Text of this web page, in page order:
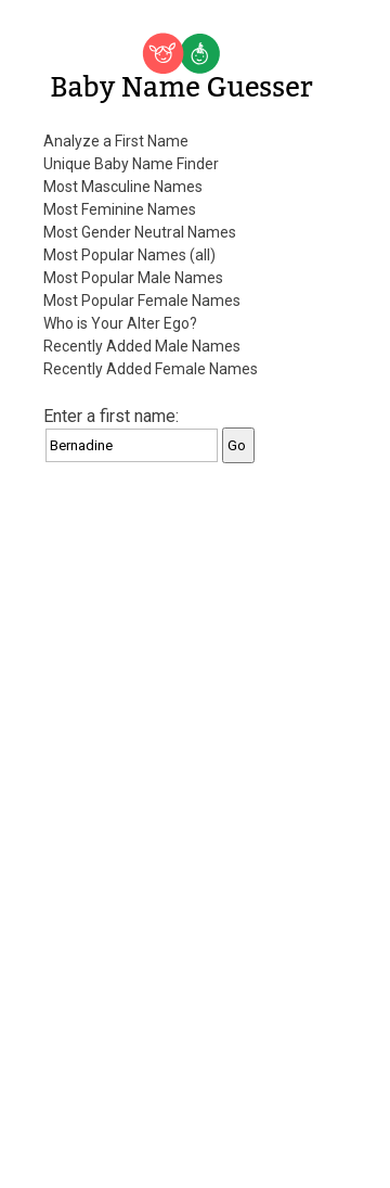
Baby Name Guesser
Analyze a First Name
Unique Baby Name Finder
Most Masculine Names
Most Feminine Names
Most Gender Neutral Names
Most Popular Names (all)
Most Popular Male Names
Most Popular Female Names
Who is Your Alter Ego?
Recently Added Male Names
Recently Added Female Names
Enter a first name: